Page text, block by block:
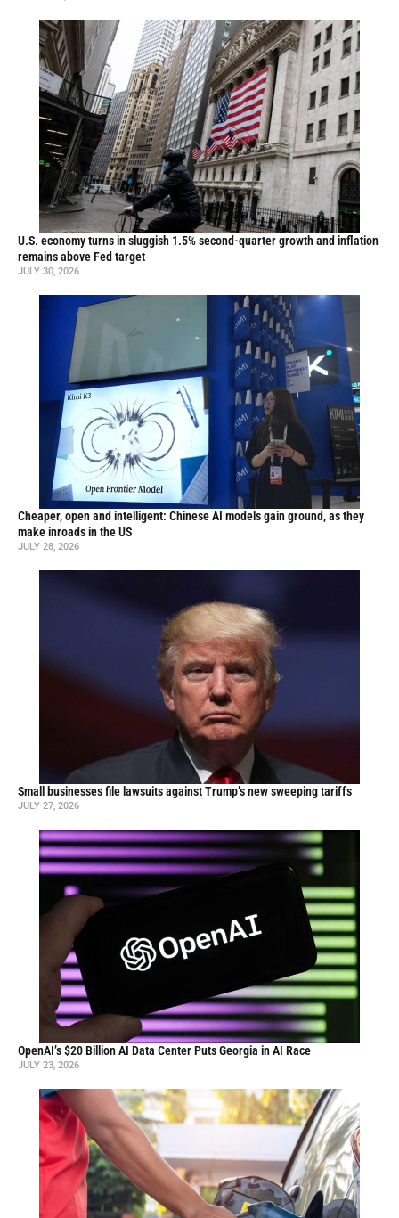
U.S. economy turns in sluggish 1.5% second-quarter growth and inflation
remains above Fed target
JULY 30, 2026
Cheaper, open and intelligent: Chinese AI models gain ground, as they
make inroads in the US
JULY 28, 2026
Small businesses file lawsuits against Trump’s new sweeping tariffs
JULY 27, 2026
OpenAI’s $20 Billion AI Data Center Puts Georgia in AI Race
JULY 23, 2026